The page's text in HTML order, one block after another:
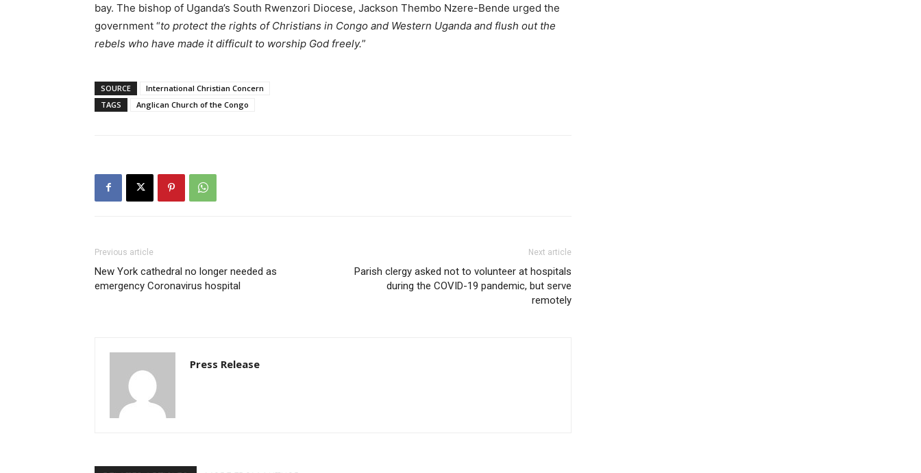
bay. The bishop of Uganda’s South Rwenzori Diocese, Jackson Thembo Nzere-Bende urged the
government “to protect the rights of Christians in Congo and Western Uganda and flush out the
rebels who have made it difficult to worship God freely.”
SOURCE
International Christian Concern
TAGS
Anglican Church of the Congo
Previous article
New York cathedral no longer needed as
emergency Coronavirus hospital
Next article
Parish clergy asked not to volunteer at hospitals
during the COVID-19 pandemic, but serve
remotely
Press Release